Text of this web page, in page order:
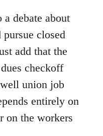
debate about
closed
add that the
checkoff
union job
entirely on
on the workers